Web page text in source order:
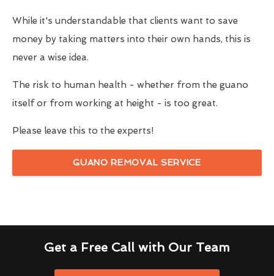
While it's understandable that clients want to save
money by taking matters into their own hands, this is
never a wise idea.
The risk to human health - whether from the guano
itself or from working at height - is too great.
Please leave this to the experts!
GUANO REMOVAL SERVICE
Get a Free Call with Our Team